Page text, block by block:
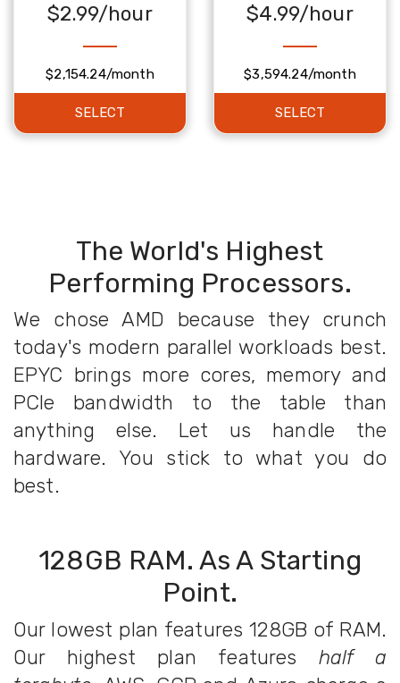
$2.99/hour
$2,154.24/month
SELECT
$4.99/hour
$3,594.24/month
SELECT
The World's Highest
Performing Processors.
We chose AMD because they crunch
today's modern parallel workloads best.
EPYC brings more cores, memory and
PCIe bandwidth to the table than
anything else. Let us handle the
hardware. You stick to what you do
best.
128GB RAM. As A Starting
Point.
Our lowest plan features 128GB of RAM.
Our highest plan features half a